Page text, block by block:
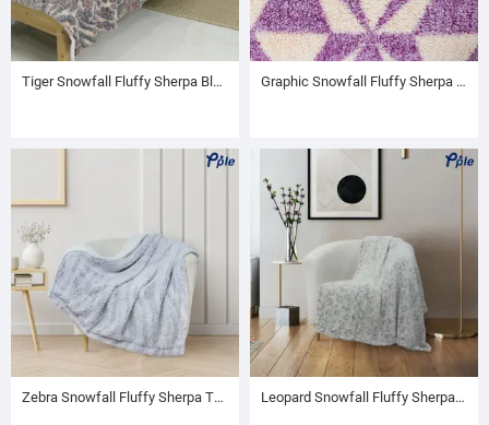
Tiger Snowfall Fluffy Sherpa Blanket Graphic Snowfall Fluffy Sherpa Throw
Zebra Snowfall Fluffy Sherpa Throw Leopard Snowfall Fluffy Sherpa Throw